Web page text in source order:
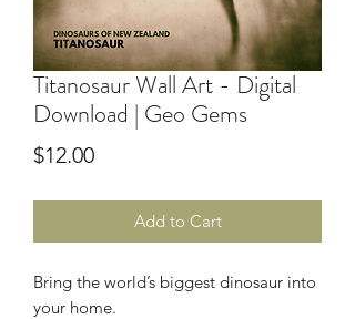
Titanosaur Wall Art - Digital
Download | Geo Gems
$12.00Price
Add to Cart
Bring the world’s biggest dinosaur into
your home.